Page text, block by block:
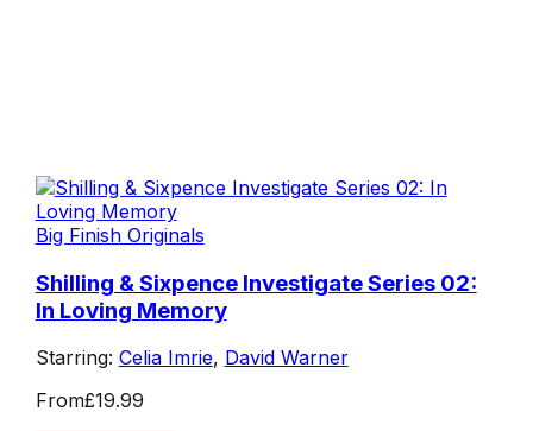
Big Finish Originals
Shilling & Sixpence Investigate Series 02:
In Loving Memory
Starring: Celia Imrie, David Warner
From£19.99